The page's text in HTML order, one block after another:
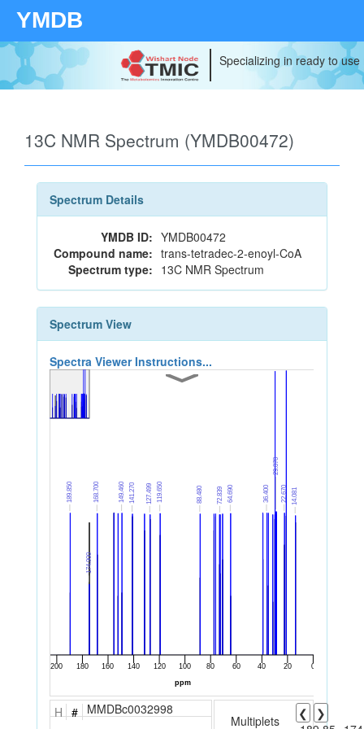
YMDB
Specializing in ready to
13C NMR Spectrum (YMDB00472)
Spectrum Details
YMDB ID: YMDB00472
Compound name: trans-tetradec-2-enoyl-CoA
Spectrum type: 13C NMR Spectrum
Spectrum View
Spectra Viewer Instructions...
H # MMDBc0032998
Multiplets ❮
❯